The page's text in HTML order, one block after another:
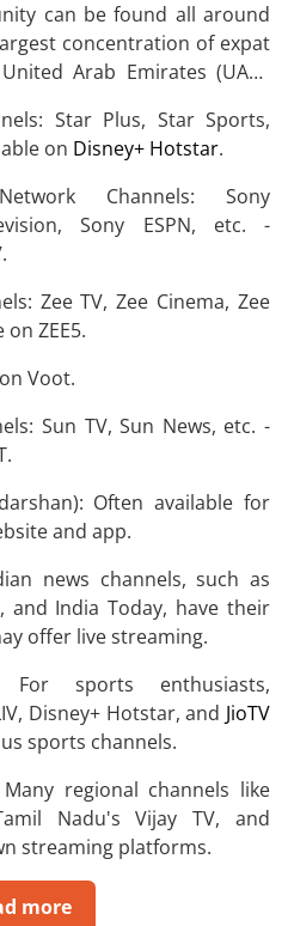
can be found all around
concentration of expat
Arab Emirates (UAE),
Star Plus, Star Sports,
on Disney+ Hotstar.
Channels: Sony
Sony ESPN, etc. -
Zee TV, Zee Cinema, Zee
on ZEE5.
Voot.
Sun TV, Sun News, etc. -
Often available for
and app.
news channels, such as
and India Today, have their
offer live streaming.
For sports enthusiasts,
Disney+ Hotstar, and JioTV
sports channels.
Many regional channels like
Nadu's Vijay TV, and
streaming platforms.
more